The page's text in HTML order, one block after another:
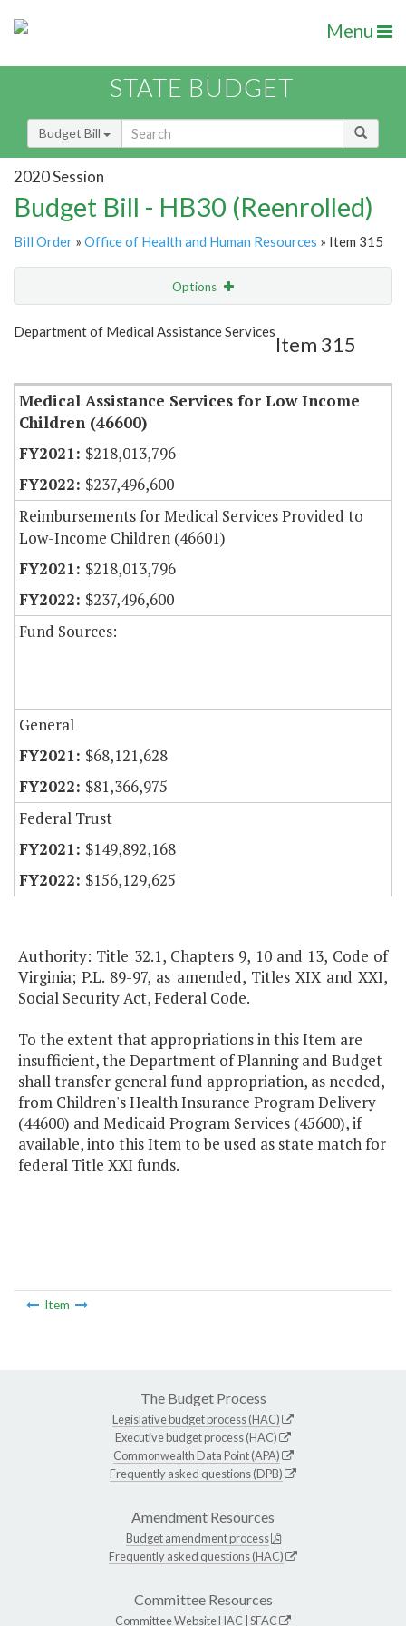
Menu
STATE BUDGET
Budget Bill
2020 Session
Budget Bill - HB30 (Reenrolled)
Bill Order » Office of Health and Human Resources » Item 315
Options
Show Highlight Email
Department of Medical Assistance Services
Item 315
Medical Assistance Services for Low Income
Children (46600)
$218,013,796
$237,496,600
Reimbursements for Medical Services Provided to
Low-Income Children (46601)
$218,013,796
$237,496,600
Fund Sources:
General
$68,121,628
$81,366,975
Federal Trust
$149,892,168
$156,129,625
Authority: Title 32.1, Chapters 9, 10 and 13, Code of
Virginia; P.L. 89-97, as amended, Titles XIX and XXI,
Social Security Act, Federal Code.
To the extent that appropriations in this Item are
insufficient, the Department of Planning and Budget
shall transfer general fund appropriation, as needed,
from Children's Health Insurance Program Delivery
(44600) and Medicaid Program Services (45600), if
available, into this Item to be used as state match for
federal Title XXI funds.
Item
The Budget Process
Legislative budget process (HAC)
Executive budget process (HAC)
Commonwealth Data Point (APA)
Frequently asked questions (DPB)
Amendment Resources
Budget amendment process
Frequently asked questions (HAC)
Committee Resources
Committee WebsiteHAC SFAC